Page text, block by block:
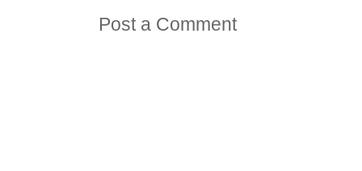
Post a Comment